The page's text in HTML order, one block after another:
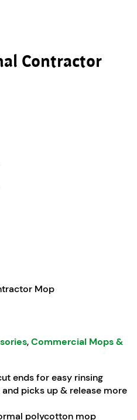
Contractor
Mop quantity
Mop
,Commercial Mops &
ends for easy rinsing
picks up & release more
polycotton mop